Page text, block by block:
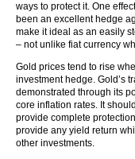
ways to protect it. One
been an excellent hedge
make it ideal as an easily
– not unlike fiat currency
Gold prices tend to rise
investment hedge. Gold’s
demonstrated through its
core inflation rates. It
provide complete
provide any yield return
other investments.